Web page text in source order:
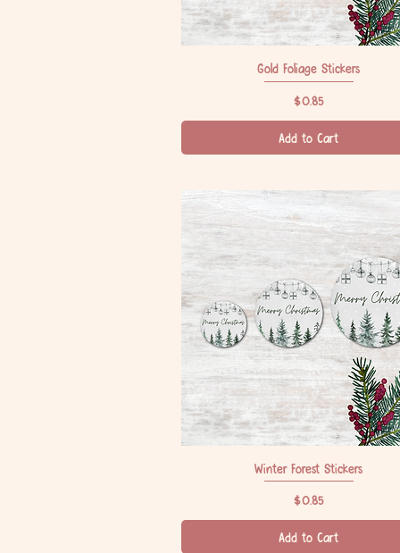
Quick View
Gold Foliage Stickers
Price
$0.85
Add to Cart
Quick View
Winter Forest Stickers
Price
$0.85
Add to Cart